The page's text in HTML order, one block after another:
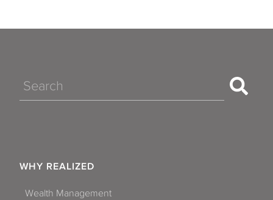
Search
WHY REALIZED
Wealth Management